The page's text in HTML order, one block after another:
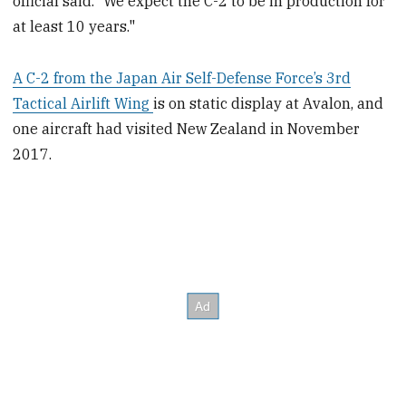
at least 10 years."
A C-2 from the Japan Air Self-Defense Force’s 3rd
Tactical Airlift Wingis on static display at Avalon, and
one aircraft had visited New Zealand in November
2017.